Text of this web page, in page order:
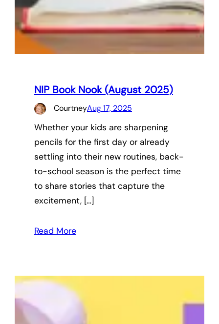
NIP Book Nook (August 2025)
CourtneyAug 17, 2025
Whether your kids are sharpening
pencils for the first day or already
settling into their new routines, back-
to-school season is the perfect time
to share stories that capture the
excitement, […]
Read More